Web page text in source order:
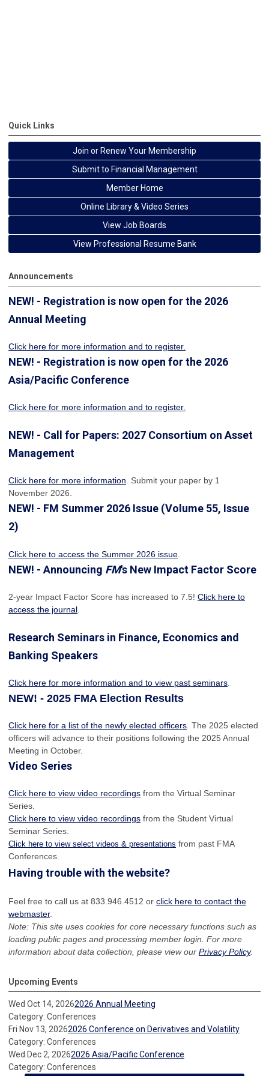
Quick Links
Join or Renew Your Membership
Submit to Financial Management
Member Home
Online Library & Video Series
View Job Boards
View Professional Resume Bank
Announcements
NEW! - Registration is now open for the 2026
Annual Meeting
Click here for more information and to register.
NEW! - Registration is now open for the 2026
Asia/Pacific Conference
Click here for more information and to register.
NEW! - Call for Papers: 2027 Consortium on Asset
Management
Click here for more information . Submit your paper by 1
November 2026.
NEW! - FM Summer 2026 Issue (Volume 55, Issue
2)
Click here to access the Summer 2026 issue
NEW! - Announcing FM's New Impact Factor Score
2-year Impact Factor Score has increased to 7.5! Click here to
access the journal
Research Seminars in Finance, Economics and
Banking Speakers
Click here for more information and to view past seminars
NEW! - 2025 FMA Election Results
Click here for a list of the newly elected officers . The 2025 elected
officers will advance to their positions following the 2025 Annual
Meeting in October.
Video Series
Click here to view video recordings from the Virtual Seminar
Series.
Click here to view video recordings from the Student Virtual
Seminar Series.
Click here to view select videos & presentations from past FMA
Conferences.
Having trouble with the website?
Feel free to call us at 833.946.4512 or click here to contact the
webmaster.
Note: This site uses cookies for core necessary functions such as
loading public pages and processing member login. For more
information about data collection, please view our Privacy Policy.
Upcoming Events
Wed Oct 14, 20262026 Annual Meeting
Category: Conferences
Fri Nov 13, 20262026 Conference on Derivatives and Volatility
Category: Conferences
Wed Dec 2, 20262026 Asia/Pacific Conference
Category: Conferences